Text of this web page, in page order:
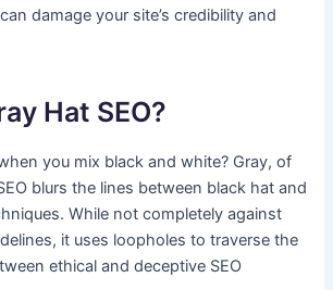
damage your site’s credibility and
Hat SEO?
you mix black and white? Gray, of
blurs the lines between black hat and
While not completely against
it uses loopholes to traverse the
ethical and deceptive SEO